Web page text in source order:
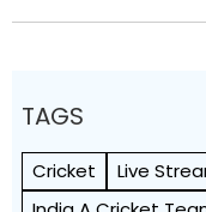
TAGS
Cricket Live